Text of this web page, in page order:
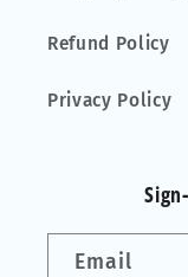
Refund Policy
Privacy Policy
Email